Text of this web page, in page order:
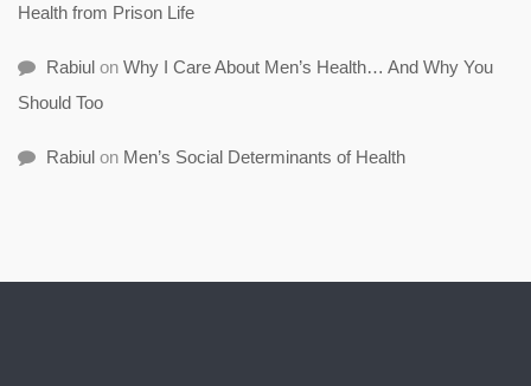
Health from Prison Life
Rabiul on Why I Care About Men’s Health… And Why You
Should Too
Rabiul on Men’s Social Determinants of Health